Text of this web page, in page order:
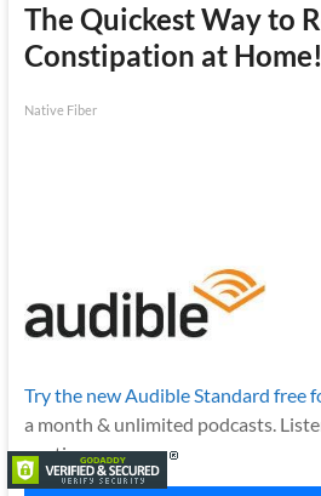
The Quickest Way to
Constipation at Home!
Native Fiber
Try the new Audible Standard free
a month & unlimited podcasts.
anytime.